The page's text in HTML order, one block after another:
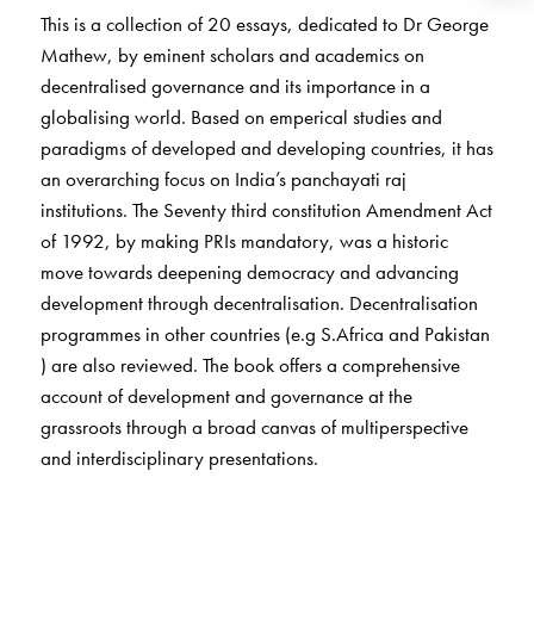
This is a collection of 20 essays, dedicated to Dr George
Mathew, by eminent scholars and academics on
decentralised governance and its importance in a
globalising world. Based on emperical studies and
paradigms of developed and developing countries, it has
an overarching focus on India’s panchayati raj
institutions. The Seventy third constitution Amendment Act
of 1992, by making PRIs mandatory, was a historic
move towards deepening democracy and advancing
development through decentralisation. Decentralisation
programmes in other countries (e.g S.Africa and Pakistan
) are also reviewed. The book offers a comprehensive
account of development and governance at the
grassroots through a broad canvas of multiperspective
and interdisciplinary presentations.